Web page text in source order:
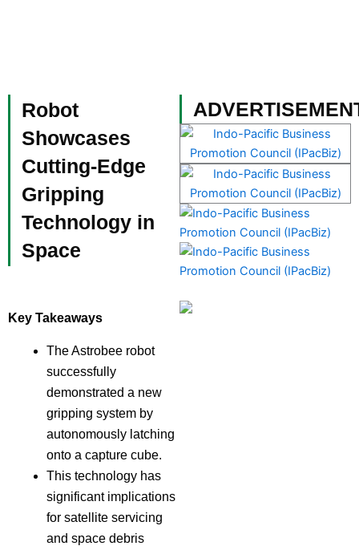
Robot
Showcases
Cutting-Edge
Gripping
Technology in
Space
Key Takeaways
The Astrobee robot
successfully
demonstrated a new
gripping system by
autonomously latching
onto a capture cube.
This technology has
significant implications
for satellite servicing
and space debris